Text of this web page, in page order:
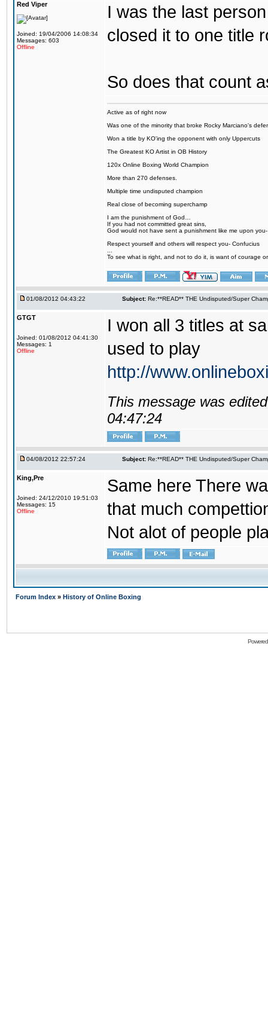
Red Viper
Joined: 19/04/2006 14:08:34
Messages: 603
Offline
I was the last
closed it to one title
So does that count
Active as of right now
Was one of the minority that broke Rocky Marciano's
Won a title by KO'ing the opponent with only Uppercuts
The Greatest KO Artist in OB History
120x Online Boxing World Champion
More than 270 defenses.
Multiple time undisputed champion
Real close of becoming superchamp
I am the punishment of God…
If you had not committed great sins,
God would not have sent a punishment like me upon
Respect yourself and others will respect you- Confucius
To see what is right, and not to do it, is want of courage
01/08/2012 04:43:22 Subject: Re:**READ** THE Undisputed/Super
GTGT
Joined: 01/08/2012 04:41:30
Messages: 1
Offline
I won all 3 titles at
used to play
http://
This message was
04:47:24
04/08/2012 22:57:24 Subject: Re:**READ** THE Undisputed/Super
King,Pre
Joined: 24/12/2010 19:51:03
Messages: 15
Offline
Same here There
that much
Not alot of people
Forum Index » History of Online Boxing